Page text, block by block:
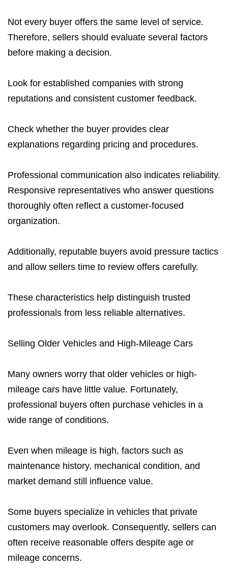
Not every buyer offers the same level of service.
Therefore, sellers should evaluate several factors
before making a decision.
Look for established companies with strong
reputations and consistent customer feedback.
Check whether the buyer provides clear
explanations regarding pricing and procedures.
Professional communication also indicates reliability.
Responsive representatives who answer questions
thoroughly often reflect a customer-focused
organization.
Additionally, reputable buyers avoid pressure tactics
and allow sellers time to review offers carefully.
These characteristics help distinguish trusted
professionals from less reliable alternatives.
Selling Older Vehicles and High-Mileage Cars
Many owners worry that older vehicles or high-
mileage cars have little value. Fortunately,
professional buyers often purchase vehicles in a
wide range of conditions.
Even when mileage is high, factors such as
maintenance history, mechanical condition, and
market demand still influence value.
Some buyers specialize in vehicles that private
customers may overlook. Consequently, sellers can
often receive reasonable offers despite age or
mileage concerns.